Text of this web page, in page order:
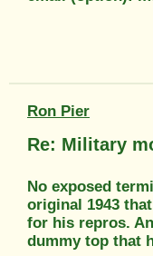
Ron Pier
Re: Military
No exposed
original 1943
for his repros.
dummy top that